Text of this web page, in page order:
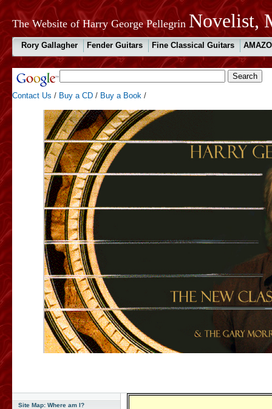
The Website of Harry George Pellegrin Novelist,
Rory Gallagher Fender Guitars Fine Classical Guitars
Contact Us /Buy a CD/ Buy a Book /
Site Map: Where am I?